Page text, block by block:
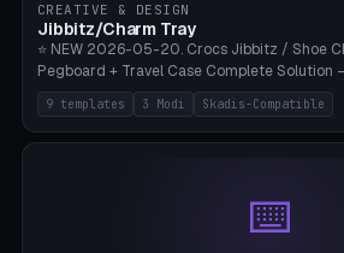
lies flat on the bed.
CREATIVE & DESIGN
Jibbitz/Charm Tray
⭐ NEW 2026-05-20. Crocs Jibbitz / Shoe
Pegboard + Travel Case Complete Solution
5×4 (20 Slots), 6×4 Maxi, Kids 4×3, Travel Tin
with Snap-Lid, IKEA Skadis Pegboard 4×6 +
Seller 8×5 Showpack, Mini Gift 3×2. 3
Diameter 6-16mm (Crocs Standard
variant with IKEA Skadis 40mm hole pitch
Travel case with snap-on lid (0.4mm
9 templates 3 Modi Skadis-Compatible
⌨️